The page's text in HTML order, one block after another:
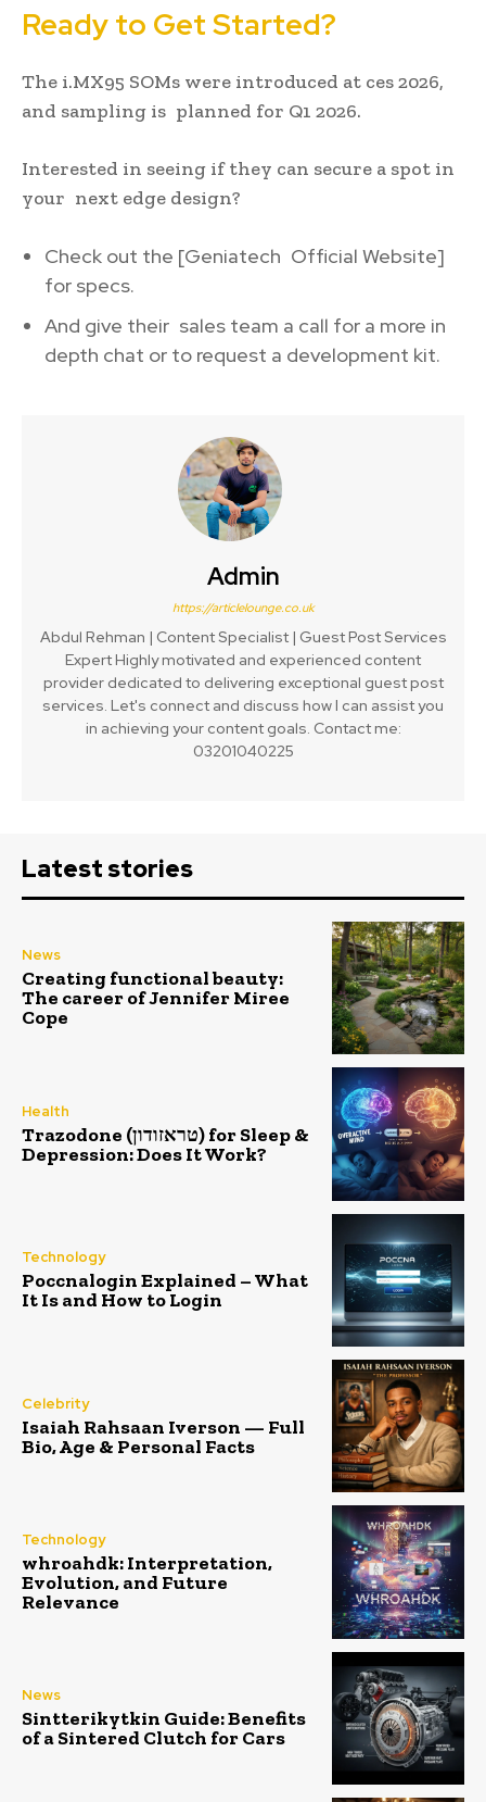
Ready to Get Started?
The i.MX95 SOMs were introduced at ces 2026,
and sampling is planned for Q1 2026.
Interested in seeing if they can secure a spot in
your next edge design?
Check out the [Geniatech Official Website]
for specs.
And give their sales team a call for a more in
depth chat or to request a development kit.
Admin
https://articlelounge.co.uk
Abdul Rehman | Content Specialist | Guest Post Services
Expert Highly motivated and experienced content
provider dedicated to delivering exceptional guest post
services. Let's connect and discuss how I can assist you
in achieving your content goals. Contact me:
03201040225
Latest stories
News
Creating functional beauty:
The career of Jennifer Miree
Cope
Health
Trazodone (טראזודון) for Sleep &
Depression: Does It Work?
Technology
Poccnalogin Explained – What
It Is and How to Login
Celebrity
Isaiah Rahsaan Iverson — Full
Bio, Age & Personal Facts
Technology
whroahdk: Interpretation,
Evolution, and Future
Relevance
News
Sintterikytkin Guide: Benefits
of a Sintered Clutch for Cars